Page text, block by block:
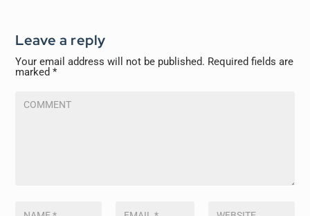
Leave a reply
Your email address will not be published. Required fields are
marked*